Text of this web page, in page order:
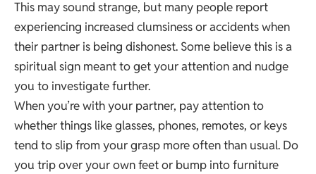
This may sound strange, but many people report
experiencing increased clumsiness or accidents when
their partner is being dishonest. Some believe this is a
spiritual sign meant to get your attention and nudge
you to investigate further.
When you’re with your partner, pay attention to
whether things like glasses, phones, remotes, or keys
tend to slip from your grasp more often than usual. Do
you trip over your own feet or bump into furniture